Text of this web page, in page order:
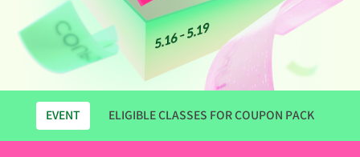
EVENT ELIGIBLE CLASSES FOR COUPON PACK